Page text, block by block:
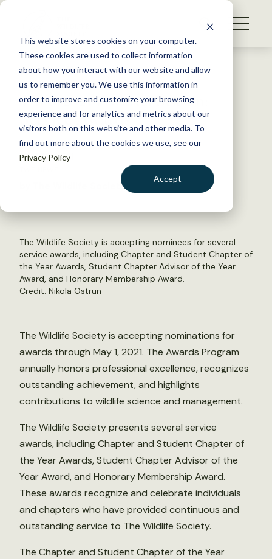
This website stores cookies on your computer.
These cookies are used to collect information
about how you interact with our website and allow
us to remember you. We use this information in
order to improve and customize your browsing
experience and for analytics and metrics about our
visitors both on this website and other media. To
find out more about the cookies we use, see our
Privacy Policy
Accept
S
WHAT WE DO
GET INVOLVED
MEMBERSHIP
ABOUT US
Back to Resources
TWS 2021 Awards Season:
Service Awards
April 23, 2021
by The Wildlife Society
The Wildlife Society is accepting nominees for several
service awards, including Chapter and Student Chapter of
the Year Awards, Student Chapter Advisor of the Year
Award, and Honorary Membership Award.
Credit: Nikola Ostrun
The Wildlife Society is accepting nominations for
awards through May 1, 2021. The Awards Program
annually honors professional excellence, recognizes
outstanding achievement, and highlights
contributions to wildlife science and management.
The Wildlife Society presents several service
awards, including Chapter and Student Chapter of
the Year Awards, Student Chapter Advisor of the
Year Award, and Honorary Membership Award.
These awards recognize and celebrate individuals
and chapters who have provided continuous and
outstanding service to The Wildlife Society.
The Chapter and Student Chapter of the Year